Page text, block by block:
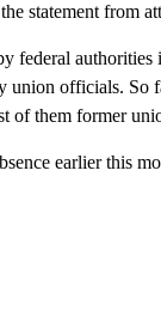
statement from
federal
union officials. So
of them former
earlier this